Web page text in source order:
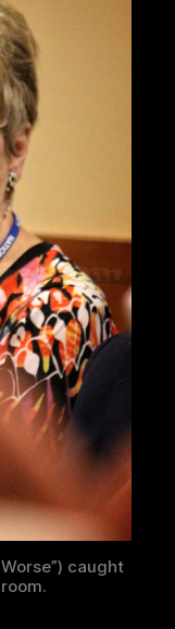
caught